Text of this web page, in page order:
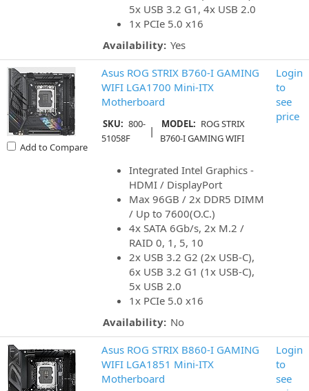
5x USB 3.2 G1, 4x USB 2.0
1x PCIe 5.0 x16
Availability: Yes
Add to Compare
Asus ROG STRIX B760-I GAMING
WIFI LGA1700 Mini-ITX
Motherboard
SKU: 800-
51058F
| MODEL: ROG STRIX
B760-I GAMING WIFI
Integrated Intel Graphics -
HDMI / DisplayPort
Max 96GB / 2x DDR5 DIMM
/ Up to 7600(O.C.)
4x SATA 6Gb/s, 2x M.2 /
RAID 0, 1, 5, 10
2x USB 3.2 G2 (2x USB-C),
6x USB 3.2 G1 (1x USB-C),
5x USB 2.0
1x PCIe 5.0 x16
Availability: No
Login
to
see
price
Asus ROG STRIX B860-I GAMING
WIFI LGA1851 Mini-ITX
Motherboard
Login
to
see